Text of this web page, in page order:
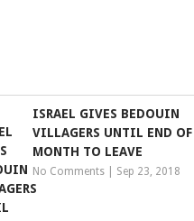
ISRAEL GIVES BEDOUIN
VILLAGERS UNTIL END OF
MONTH TO LEAVE
No Comments Sep 23, 2018